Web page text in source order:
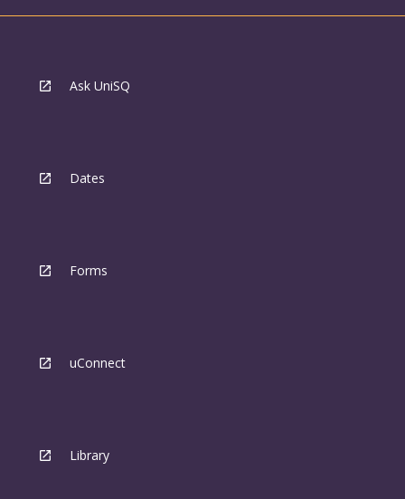
Ask UniSQ
Dates
Forms
uConnect
Library